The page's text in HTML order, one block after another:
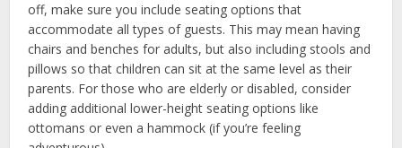
off, make sure you include seating options that
accommodate all types of guests. This may mean having
chairs and benches for adults, but also including stools and
pillows so that children can sit at the same level as their
parents. For those who are elderly or disabled, consider
adding additional lower-height seating options like
ottomans or even a hammock (if you’re feeling